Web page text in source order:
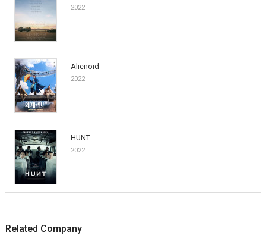
2022
Alienoid
2022
HUNT
2022
Related Company